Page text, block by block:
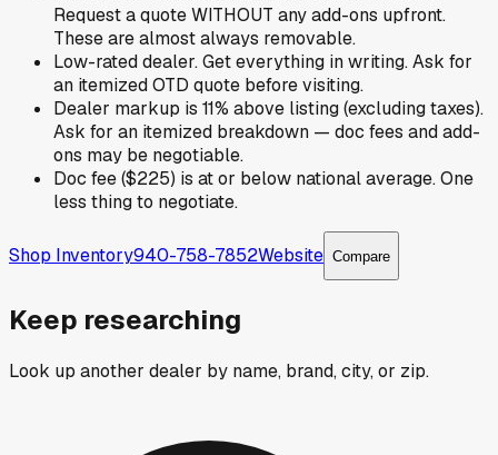
Request a quote WITHOUT any add-ons upfront.
These are almost always removable.
Low-rated dealer. Get everything in writing. Ask for
an itemized OTD quote before visiting.
Dealer markup is 11% above listing (excluding taxes).
Ask for an itemized breakdown — doc fees and add-
ons may be negotiable.
Doc fee ($225) is at or below national average. One
less thing to negotiate.
Shop Inventory940-758-7852Website Compare
Keep researching
Look up another dealer by name, brand, city, or zip.